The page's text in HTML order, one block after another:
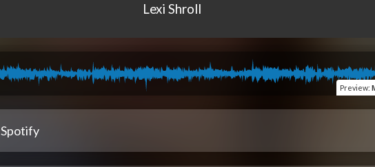
Lexi Shroll
Preview:
Spotify